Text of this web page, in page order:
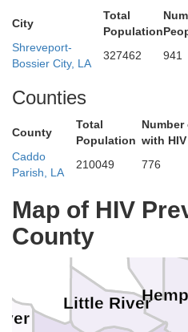
City
Total
Population
Shreveport-
Bossier City, LA
327462 941
Counties
County
Total
Population
Number
with HIV
Caddo
Parish, LA
210049 776
Map of HIV
County
Sevier
Little River